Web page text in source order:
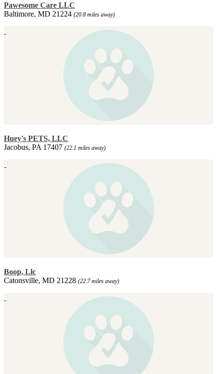
Pawesome Care LLC
Baltimore, MD 21224 (20.8 miles away)
Huey's PETS, LLC
Jacobus, PA 17407 (22.1 miles away)
Boop, Llc
Catonsville, MD 21228 (22.7 miles away)